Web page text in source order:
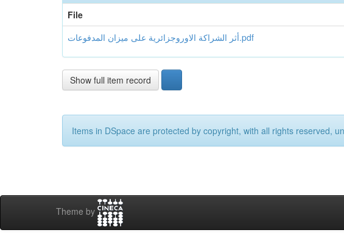
File
أثر الشراكة الاوروجزائرية على ميزان المدفوعات.pdf
Show full item record
Items in DSpace are protected by copyright, with all rights reserved,
Theme by